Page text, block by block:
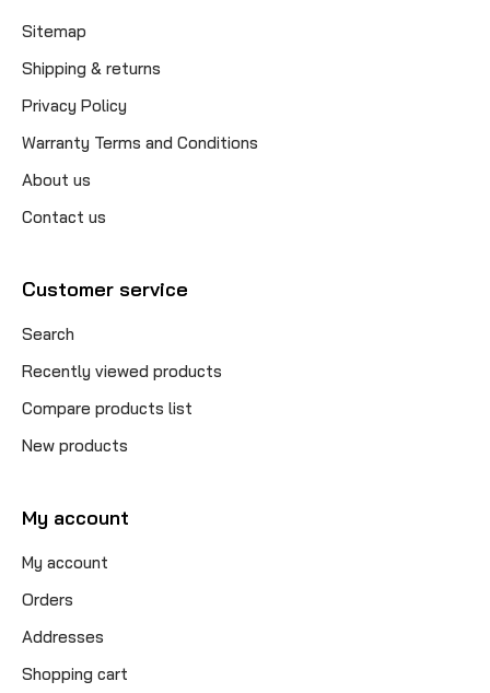
Sitemap
Shipping & returns
Privacy Policy
Warranty Terms and Conditions
About us
Contact us
Customer service
Search
Recently viewed products
Compare products list
New products
My account
My account
Orders
Addresses
Shopping cart